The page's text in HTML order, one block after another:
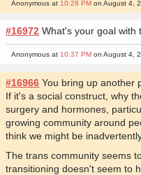
Anonymous at 10:28 PM on August 4,
#16972 What's your goal with
Anonymous at10:37 PM on August 4,
#16966 You bring up another
If it's a social construct, why
surgery and hormones,
growing community around
think we might be
The trans community seems
transitioning doesn't seem to